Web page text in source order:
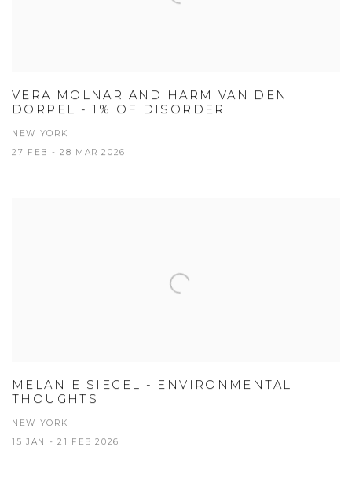
VERA MOLNAR AND HARM VAN DEN
DORPEL - 1% OF DISORDER
NEW YORK
27 FEB - 28 MAR 2026
MELANIE SIEGEL - ENVIRONMENTAL
THOUGHTS
NEW YORK
15 JAN - 21 FEB 2026